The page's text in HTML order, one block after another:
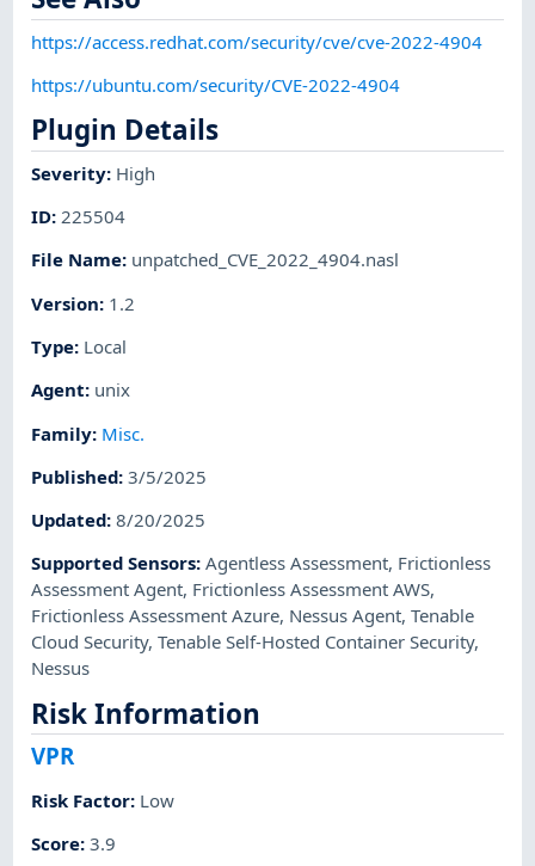
https://access.redhat.com/security/cve/cve-2022-4904
https://ubuntu.com/security/CVE-2022-4904
Plugin Details
Severity: High
ID:225504
File Name: unpatched_CVE_2022_4904.nasl
Version: 1.2
Type: Local
Agent: unix
Family: Misc.
Published:3/5/2025
Updated:8/20/2025
Supported Sensors:Agentless Assessment, Frictionless
Assessment Agent, Frictionless Assessment AWS,
Frictionless Assessment Azure, Nessus Agent,Tenable
Cloud Security,Tenable Self-Hosted Container Security,
Nessus
Risk Information
VPR
Risk Factor: Low
Score:3.9